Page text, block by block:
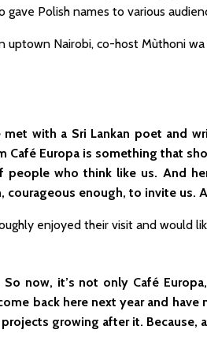
gave Polish names to various
Nairobi, co-host Mùthoni wa
with a Sri Lankan poet and
Café Europa is something that
who think like us. And
enough, to invite us.
enjoyed their visit and would
now, it’s not only Café
back here next year and
growing after it. Because,